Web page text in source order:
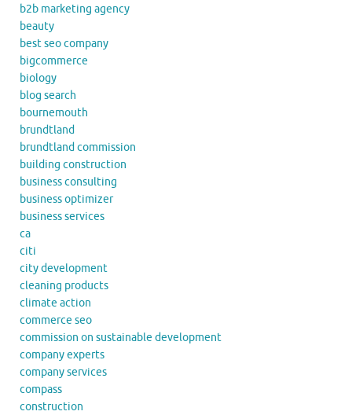
b2b marketing agency
beauty
best seo company
bigcommerce
biology
blog search
bournemouth
brundtland
brundtland commission
building construction
business consulting
business optimizer
business services
ca
citi
city development
cleaning products
climate action
commerce seo
commission on sustainable development
company experts
company services
compass
construction